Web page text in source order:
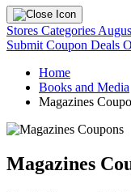
Stores Categories
Submit Coupon Deals
Home
Books and Media
Magazines
Magazines